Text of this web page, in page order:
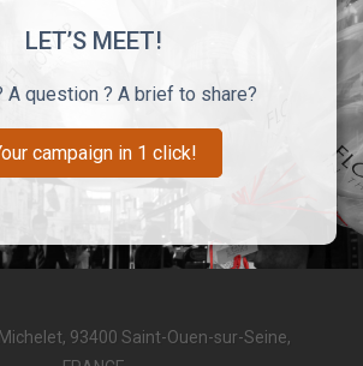
LET’S MEET!
A question ? A brief to share?
campaign in 1 click!
93400 Saint-Ouen-sur-Seine,